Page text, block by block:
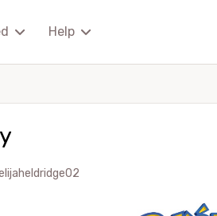
Help